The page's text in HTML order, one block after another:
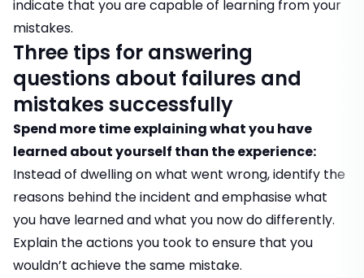
indicate that you are capable of learning from your
mistakes.
Three tips for answering
questions about failures and
mistakes successfully
Spend more time explaining what you have
learned about yourself than the experience:
Instead of dwelling on what went wrong, identify the
reasons behind the incident and emphasise what
you have learned and what you now do differently.
Explain the actions you took to ensure that you
wouldn’t achieve the same mistake.